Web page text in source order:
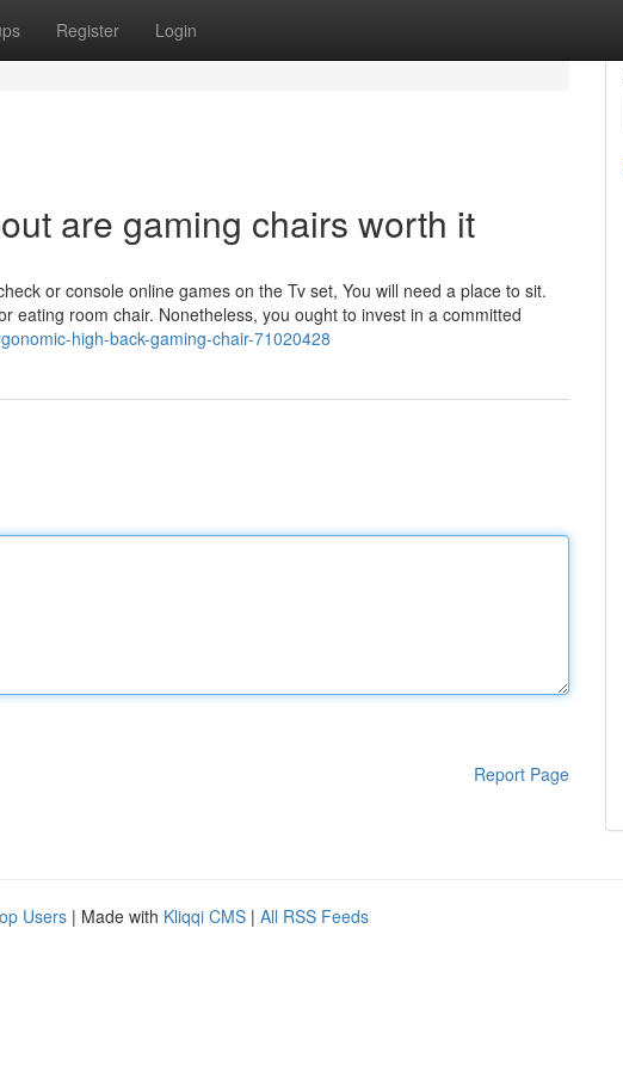
Register Login
are gaming chairs worth it
or console online games on the Tv set, You will need a place to sit.
eating room chair. Nonetheless, you ought to invest in a committed
high-back-gaming-chair-71020428
Report Page
Users | Made with Kliqqi CMS | All RSS Feeds